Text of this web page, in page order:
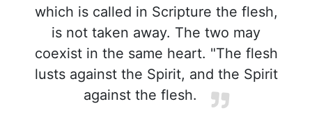
which is called in Scripture the flesh,
is not taken away. The two may
coexist in the same heart. "The flesh
lusts against the Spirit, and the Spirit
against the flesh.